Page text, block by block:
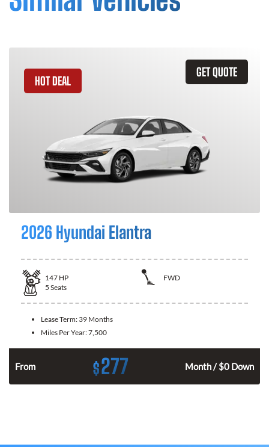
GET QUOTE
HOT DEAL
2026 Hyundai Elantra
147 HP
FWD
5 Seats
Lease Term: 39 Months
Miles Per Year:7,500
From $277 Month / $0 Down